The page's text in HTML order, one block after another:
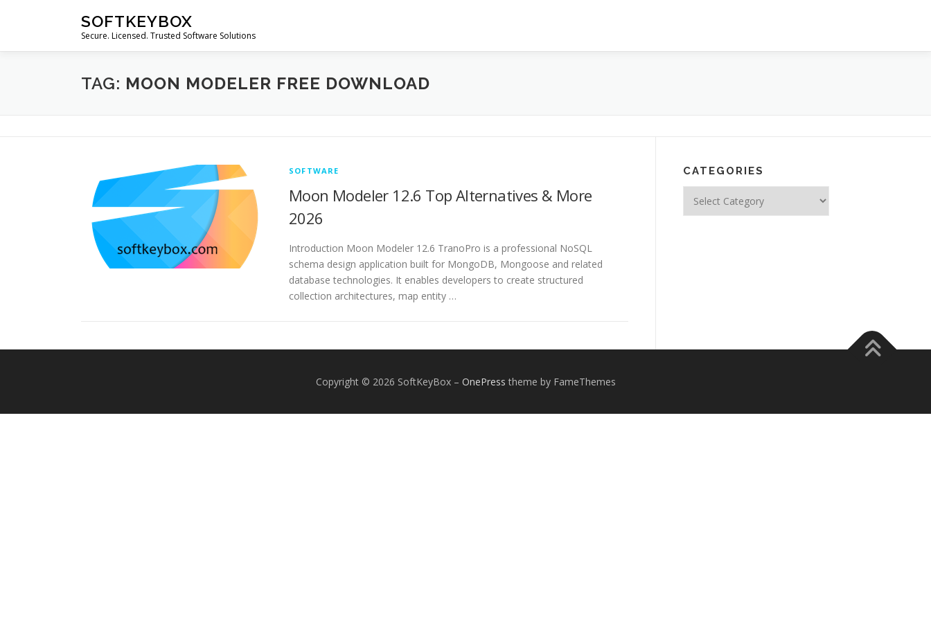
SOFTKEYBOX
Secure. Licensed. Trusted Software Solutions
TAG: MOON MODELER FREE DOWNLOAD
SOFTWARE
Moon Modeler 12.6 Top Alternatives & More
2026
Introduction Moon Modeler 12.6 TranoPro is a professional NoSQL
schema design application built for MongoDB, Mongoose and related
database technologies. It enables developers to create structured
collection architectures, map entity …
CATEGORIES
Copyright © 2026 SoftKeyBox – OnePress theme by FameThemes